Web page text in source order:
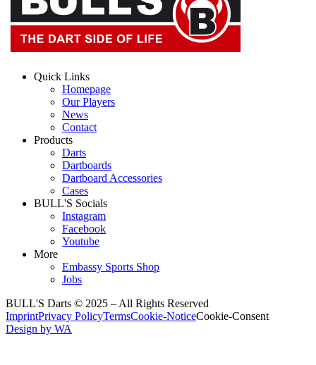
Quick Links
Homepage
Our Players
News
Contact
Products
Darts
Dartboards
Dartboard Accessories
Cases
BULL'S Socials
Instagram
Facebook
Youtube
More
Embassy Sports Shop
Jobs
BULL'S Darts © 2025 – All Rights Reserved
ImprintPrivacy PolicyTermsCookie-NoticeCookie-Consent
Design by WA